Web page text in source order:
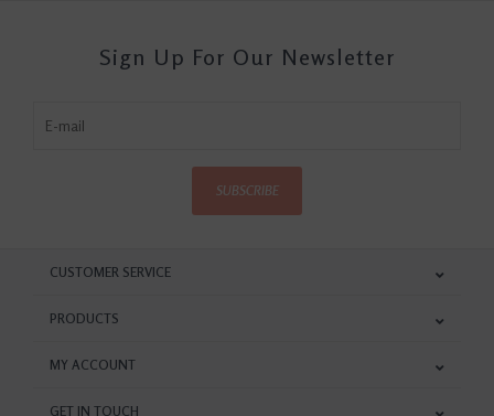
Sign Up For Our Newsletter
SUBSCRIBE
CUSTOMER SERVICE
PRODUCTS
MY ACCOUNT
GET IN TOUCH